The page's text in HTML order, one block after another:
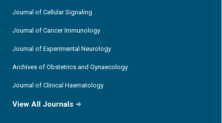
Journal of Cellular Signaling
Journal of Cancer Immunology
Journal of Experimental Neurology
Archives of Obstetrics and Gynaecology
Journal of Clinical Haematology
View All Journals